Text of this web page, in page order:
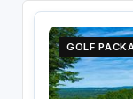
GOLF